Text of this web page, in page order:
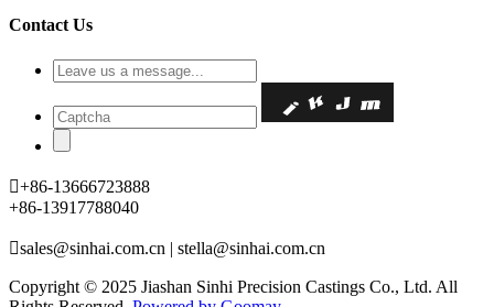
Contact Us
+86-13666723888
+86-13917788040
sales@sinhai.com.cn | stella@sinhai.com.cn
Copyright © 2025 Jiashan Sinhi Precision Castings Co., Ltd. All